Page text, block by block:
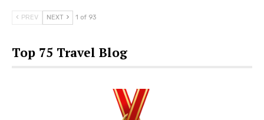
PREV NEXT 1 of 93
Top 75 Travel Blog